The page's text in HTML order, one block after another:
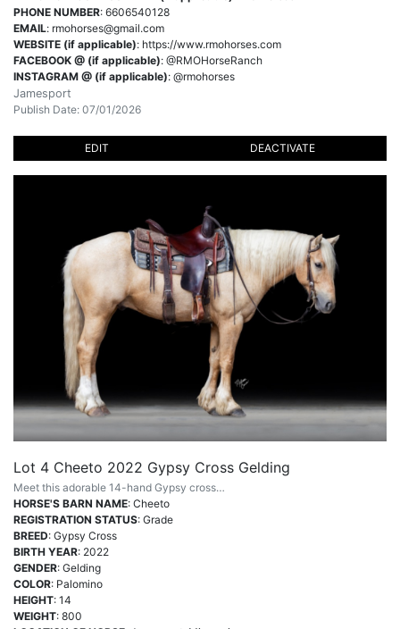
PHONE NUMBER: 6606540128
EMAIL: rmohorses@gmail.com
WEBSITE (if applicable): https://www.rmohorses.com
FACEBOOK @ (if applicable): @RMOHorseRanch
INSTAGRAM @ (if applicable): @rmohorses
Jamesport
Publish Date: 07/01/2026
EDIT DEACTIVATE
Lot 4 Cheeto 2022 Gypsy Cross Gelding
Meet this adorable 14-hand Gypsy cross…
HORSE'S BARN NAME: Cheeto
REGISTRATION STATUS: Grade
BREED: Gypsy Cross
BIRTH YEAR: 2022
GENDER: Gelding
COLOR: Palomino
HEIGHT: 14
WEIGHT: 800